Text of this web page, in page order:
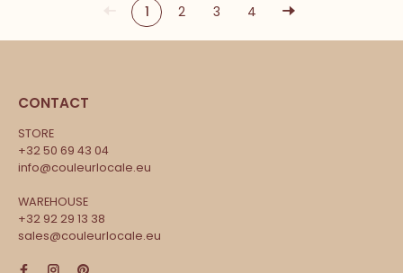
1 2 3 4
CONTACT
STORE
+32 50 69 43 04
info@couleurlocale.eu
WAREHOUSE
+32 92 29 13 38
sales@couleurlocale.eu